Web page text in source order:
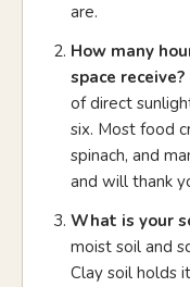
are.
How many
space receive?
of direct
six. Most food
spinach, and
and will thank
What is your
moist soil and
Clay soil holds